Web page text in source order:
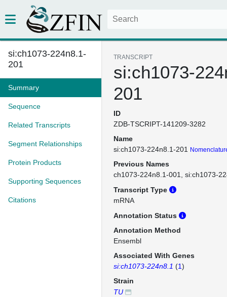
si:ch1073-224n8.1-
201
Summary
Sequence
Related Transcripts
Segment Relationships
Protein Products
Supporting Sequences
Citations
TRANSCRIPT
si:ch1073-
201
ID
ZDB-TSCRIPT-141209-3282
Name
si:ch1073-224n8.1-201
Previous Names
ch1073-224n8.1-001
si:ch1073-
Transcript Type
mRNA
Annotation Status
Annotation Method
Ensembl
Associated With Genes
si:ch1073-224n8.1 (1)
Strain
TU